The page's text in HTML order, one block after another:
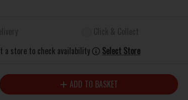
a store to check availability
Select Store
ADD TO BASKET